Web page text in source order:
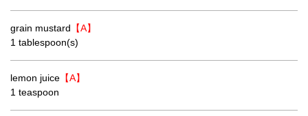
grain mustard 【A】
1 tablespoon(s)
lemon juice 【A】
1 teaspoon